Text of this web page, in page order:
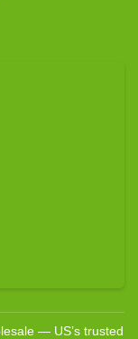
— US’s trusted